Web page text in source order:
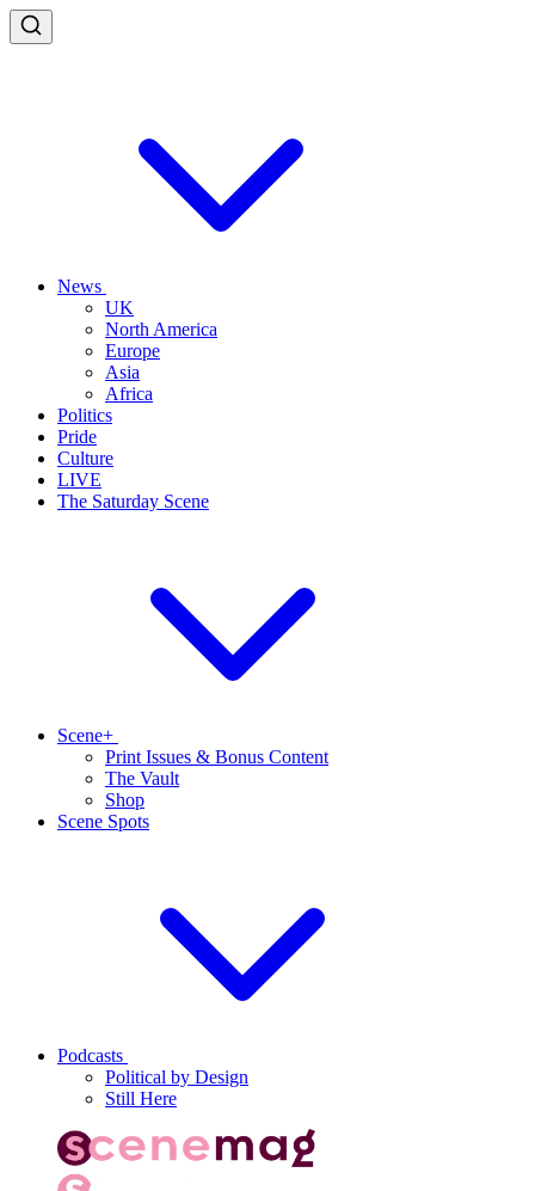
News
UK
North America
Europe
Asia
Africa
Politics
Pride
Culture
LIVE
The Saturday Scene
Scene+
Print Issues & Bonus Content
The Vault
Shop
Scene Spots
Podcasts
Political by Design
Still Here